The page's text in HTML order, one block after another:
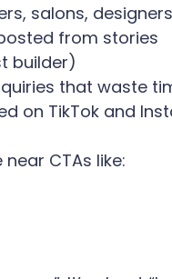
salons,
from stories
builder)
that waste
on TikTok and
CTAs like: